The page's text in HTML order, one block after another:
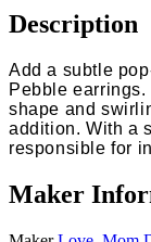
Description
Add a subtle
Pebble
shape and
addition. With a
responsible for
Maker